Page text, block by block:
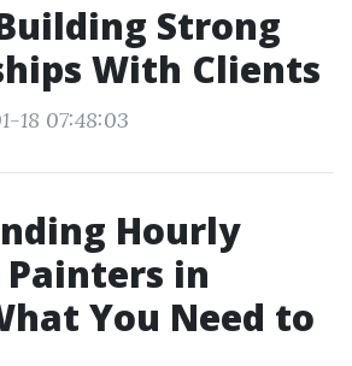
Strong
With Clients
18 07:48:03
Hourly
in
You Need to